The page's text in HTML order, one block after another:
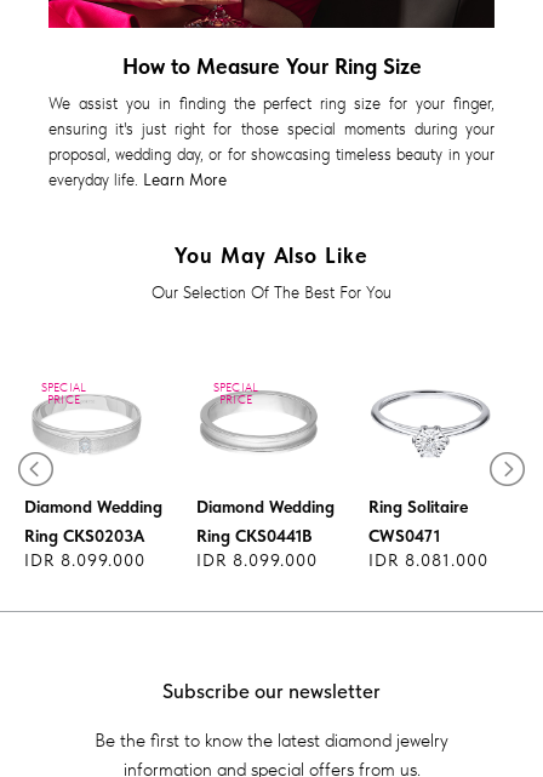
How to Measure Your Ring Size
We assist you in finding the perfect ring size for your finger,
ensuring it's just right for those special moments during your
proposal, wedding day, or for showcasing timeless beauty in your
everyday life. Learn More
You May Also Like
Our Selection Of The Best For You
SPECIAL
PRICE
Diamond Wedding
Ring CKS0203A
IDR 8.099.000
SPECIAL
PRICE
Diamond Wedding
Ring CKS0441B
IDR 8.099.000
Ring Solitaire
CWS0471
IDR 8.081.000
Subscribe our newsletter
Be the first to know the latest diamond jewelry
information and special offers from us.